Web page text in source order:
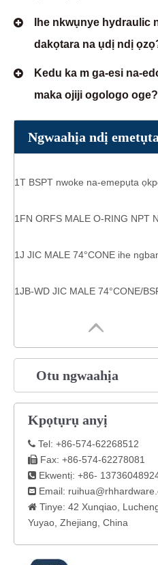
Ihe nkwụnye hydraulic
dakọtara na ụdị ndị
Kedu ka m ga-esi na-
maka ojiji ogologo oge?
Ngwaahịa ndị
Otu ngwaahịa
Kpọtụrụ anyị
 Tel: +86-574-62268512
 Fax: +86-574-62278081
 Ekwentị: +86-
 Email:
 Tinye: 42 Xunqiao,
Yuyao, Zhejiang, China